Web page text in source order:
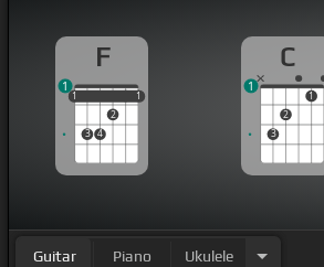
F
1
3 4
2
1
1 1
1
C
3
2
1
1
Guitar Piano Ukulele